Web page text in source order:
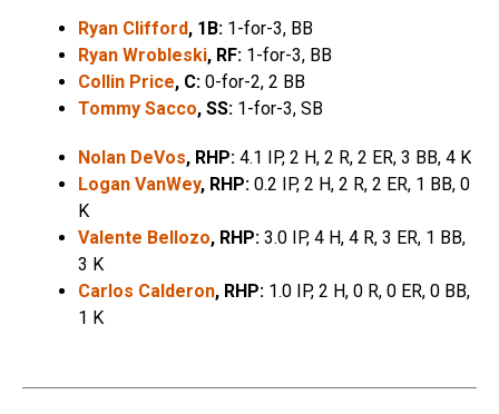
Ryan Clifford, 1B: 1-for-3, BB
Ryan Wrobleski, RF: 1-for-3, BB
Collin Price, C: 0-for-2, 2 BB
Tommy Sacco, SS: 1-for-3, SB
Nolan DeVos, RHP: 4.1 IP, 2 H, 2 R, 2 ER, 3 BB, 4 K
Logan VanWey, RHP: 0.2 IP, 2 H, 2 R, 2 ER, 1 BB, 0
K
Valente Bellozo, RHP: 3.0 IP, 4 H, 4 R, 3 ER, 1 BB,
3 K
Carlos Calderon, RHP: 1.0 IP, 2 H, 0 R, 0 ER, 0 BB,
1 K